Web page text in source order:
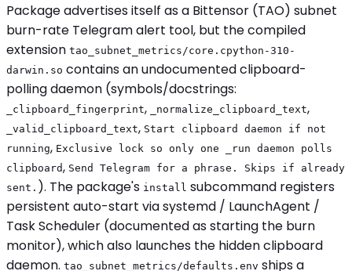
Package advertises itself as a Bittensor (TAO) subnet
burn-rate Telegram alert tool, but the compiled
extension tao_subnet_metrics/core.cpython-310-
darwin.so contains an undocumented clipboard-
polling daemon (symbols/docstrings:
_clipboard_fingerprint, _normalize_clipboard_text,
_valid_clipboard_text, Start clipboard daemon if not
running, Exclusive lock so only one _run daemon polls
clipboard, Send Telegram for a phrase. Skips if already
sent. ). The package's install subcommand registers
persistent auto-start via systemd / LaunchAgent /
Task Scheduler (documented as starting the burn
monitor), which also launches the hidden clipboard
daemon. tao_subnet_metrics/defaults.env ships a